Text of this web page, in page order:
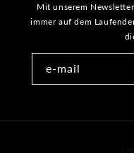
Mit unserem
immer auf dem
e-mail